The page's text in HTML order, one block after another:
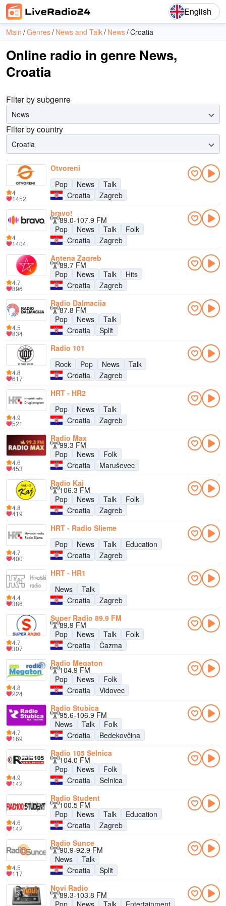
English
Main Genres News and Talk News Croatia
Online radio in genre News,
Croatia
Filter by subgenre
News
Filter by country
Croatia
Otvoreni
Pop
News
Talk
Croatia
Zagreb
4
1452
bravo!
89.0-107.9 FM
Pop
News Talk
Folk
Croatia
Zagreb
4
1404
Antena Zagreb
89.7 FM
Pop
News Talk
Hits
Croatia
Zagreb
4.7
896
Radio Dalmacija
87.8 FM
Pop
News
Talk
Croatia
Split
4.5
834
Radio 101
Rock
Pop News
Talk
Croatia
Zagreb
4.8
617
HRT - HR2
Pop
News
Talk
Croatia
Zagreb
4.9
521
Radio Max
99.3 FM
Pop
News
Folk
Croatia
Maruševec
4.6
453
Radio Kaj
106.3 FM
Pop
News Talk
Folk
Croatia
Zagreb
4.8
419
HRT - Radio Sljeme
Pop
News Talk
Education
Croatia
Zagreb
4.7
400
HRT - HR1
News
Talk
Croatia
Zagreb
4.4
386
Super Radio 89.9 FM
89.9 FM
Pop
News Talk
Folk
Croatia
Čazma
4.7
307
Radio Megaton
104.9 FM
Pop
News
Folk
Croatia
Vidovec
4.8
224
Radio Stubica
95.6-106.9 FM
News
Talk
Folk
Croatia
Bedekovčina
4.7
169
Radio 105 Selnica
104.0 FM
Pop
News
Folk
Croatia
Selnica
4.9
142
Radio Student
100.5 FM
Pop
News Talk
Education
Croatia
Zagreb
4.6
142
Radio Sunce
90.9-92.9 FM
News
Talk
Croatia
Split
4.5
117
Novi Radio
89.3-103.8 FM
Pop
News Talk Entertainment